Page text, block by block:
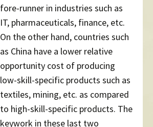
fore-runner in industries such as
IT, pharmaceuticals, finance, etc.
On the other hand, countries such
as China have a lower relative
opportunity cost of producing
low-skill-specific products such as
textiles, mining, etc. as compared
to high-skill-specific products. The
keywork in these last two